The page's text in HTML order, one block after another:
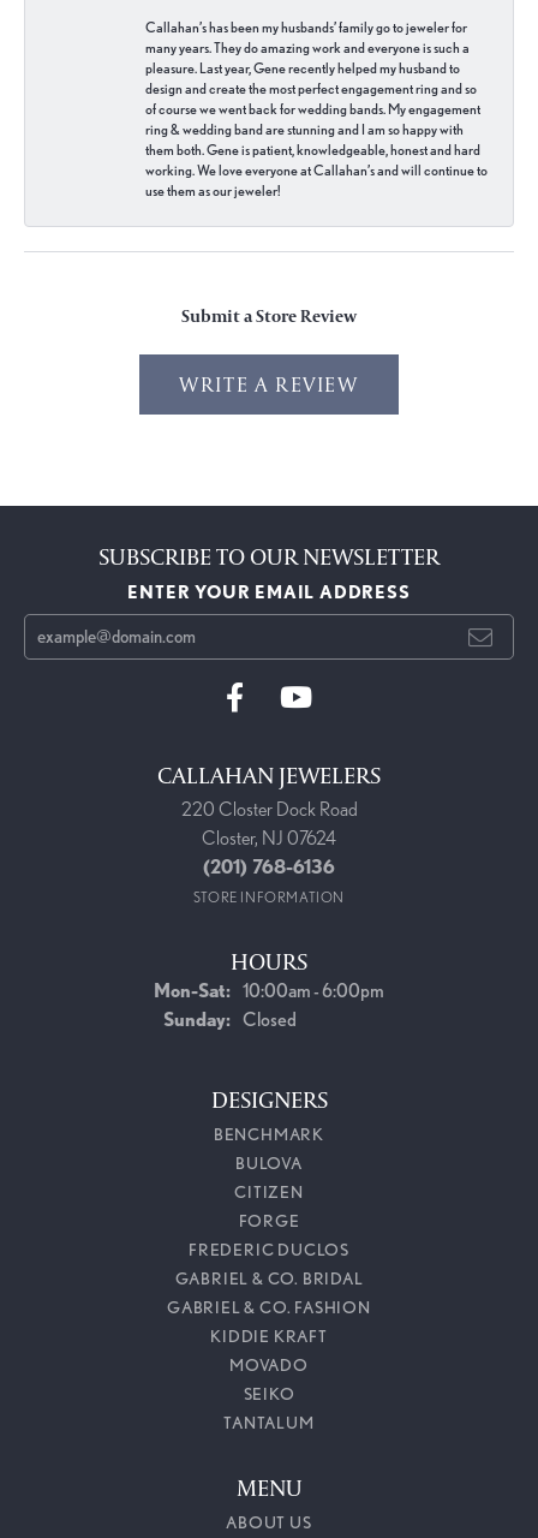
Callahan’s has been my husbands’ family go to jeweler for
many years. They do amazing work and everyone is such a
pleasure. Last year, Gene recently helped my husband to
design and create the most perfect engagement ring and so
of course we went back for wedding bands. My engagement
ring & wedding band are stunning and I am so happy with
them both. Gene is patient, knowledgeable, honest and hard
working. We love everyone at Callahan’s and will continue to
use them as our jeweler!
Submit a Store Review
WRITE A REVIEW
SUBSCRIBE TO OUR NEWSLETTER
ENTER YOUR EMAIL ADDRESS
CALLAHAN JEWELERS
220 Closter Dock Road
Closter, NJ 07624
(201) 768-6136
STORE INFORMATION
HOURS
Mon-Sat:Monday - Saturday:
10:00am - 6:00pm
Sunday: Closed
DESIGNERS
BENCHMARK
BULOVA
CITIZEN
FORGE
FREDERIC DUCLOS
GABRIEL & CO. BRIDAL
GABRIEL & CO. FASHION
KIDDIE KRAFT
MOVADO
SEIKO
TANTALUM
MENU
ABOUT US